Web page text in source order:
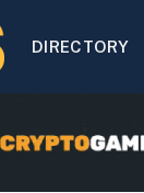
DIRECTORY